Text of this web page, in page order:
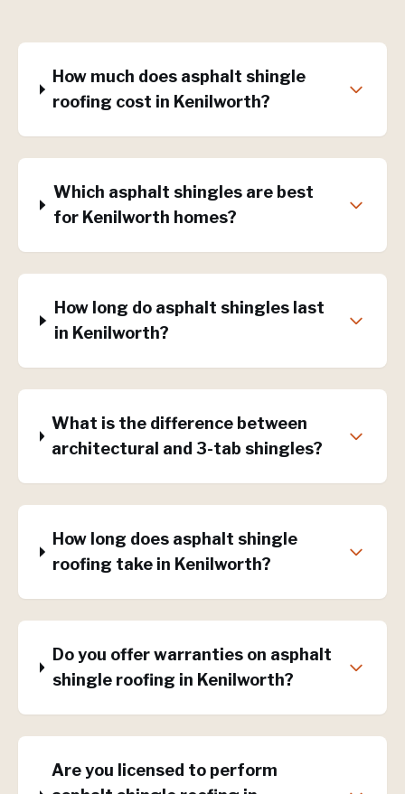
How much does asphalt shingle
roofing cost in Kenilworth?
Which asphalt shingles are best
for Kenilworth homes?
How long do asphalt shingles last
in Kenilworth?
What is the difference between
architectural and 3-tab shingles?
How long does asphalt shingle
roofing take in Kenilworth?
Do you offer warranties on asphalt
shingle roofing in Kenilworth?
Are you licensed to perform